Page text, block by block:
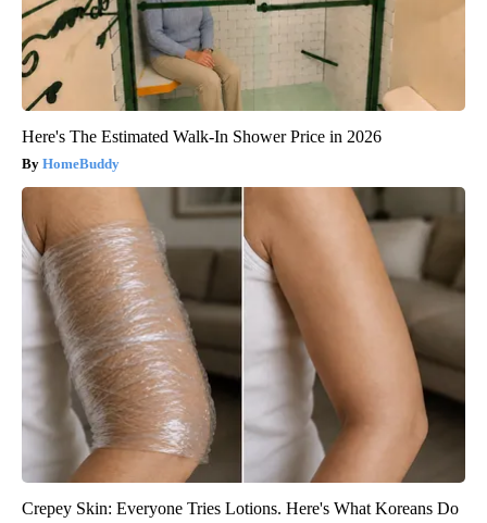
Here's The Estimated Walk-In Shower Price in 2026
HomeBuddy
Crepey Skin: Everyone Tries Lotions. Here's What Koreans Do